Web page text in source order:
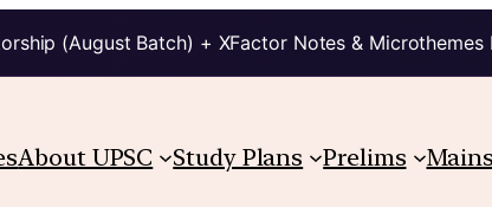
(August Batch) + XFactor Notes & Microthemes
About UPSC Study Plans Prelims Mains